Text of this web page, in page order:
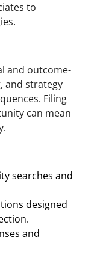
to
and outcome-
and strategy
Filing
can mean
searches and
designed
and